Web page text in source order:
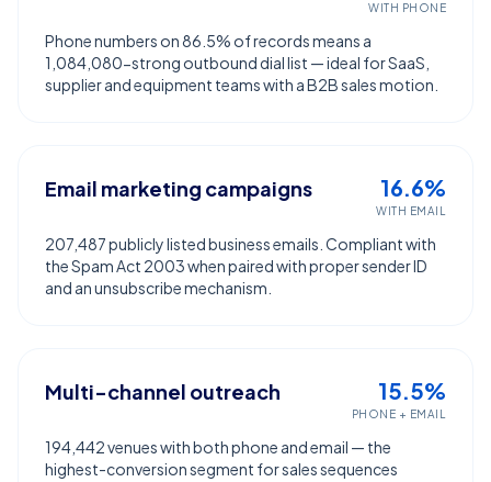
WITH PHONE
Phone numbers on 86.5% of records means a
1,084,080-strong outbound dial list — ideal for SaaS,
supplier and equipment teams with a B2B sales motion.
Email marketing campaigns 16.6%
WITH EMAIL
207,487 publicly listed business emails. Compliant with
the Spam Act 2003 when paired with proper sender ID
and an unsubscribe mechanism.
Multi-channel outreach 15.5%
PHONE + EMAIL
194,442 venues with both phone and email — the
highest-conversion segment for sales sequences